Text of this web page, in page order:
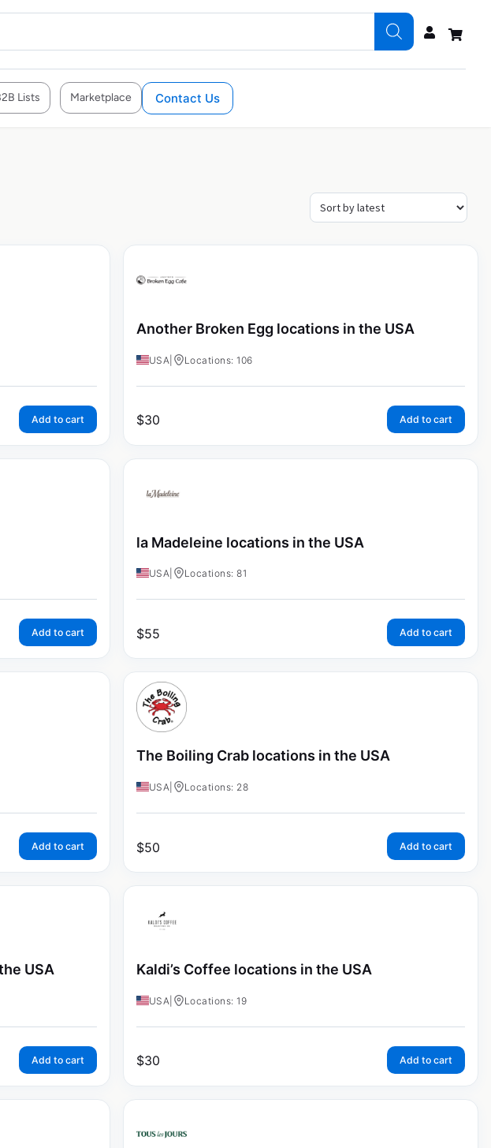
Lists Marketplace Contact Us
Add to cart
Another Broken Egg locations in the USA
USA Locations: 106
$30 Add to cart
Add to cart
la Madeleine locations in the USA
USA Locations: 81
$55 Add to cart
Add to cart
The Boiling Crab locations in the USA
USA Locations: 28
$50 Add to cart
USA
Add to cart
Kaldi’s Coffee locations in the USA
USA Locations: 19
$30 Add to cart